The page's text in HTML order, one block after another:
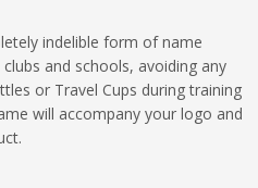
indelible form of name
and schools, avoiding any
or Travel Cups during training
will accompany your logo and